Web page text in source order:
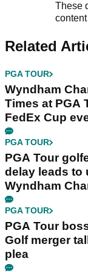
These
Related
PGA TOUR
Wyndham
Times at PGA
FedEx Cup
PGA TOUR
PGA Tour
delay leads to
Wyndham
PGA TOUR
PGA Tour
Golf merger
plea